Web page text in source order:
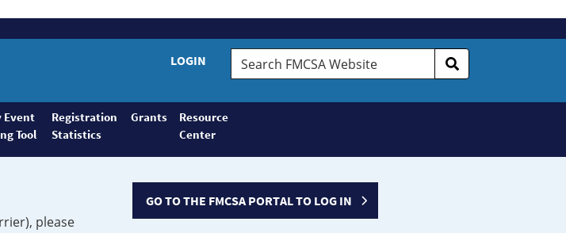
LOGIN
Search
FMCSA
Event
Tool
Registration
Statistics
Grants
Resource
Center
please
GO TO THE FMCSA PORTAL TO LOG IN